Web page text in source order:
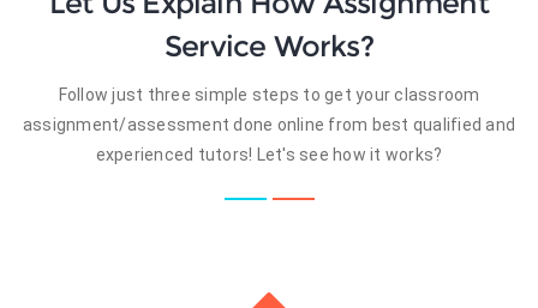
Service Works?
Follow just three simple steps to get your classroom
assignment/assessment done online from best qualified and
experienced tutors! Let's see how it works?